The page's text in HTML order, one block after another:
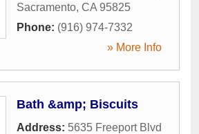
Sacramento, CA 95825
Phone: (916) 974-7332
» More Info
Bath &amp; Biscuits
Address: 5635 Freeport Blvd